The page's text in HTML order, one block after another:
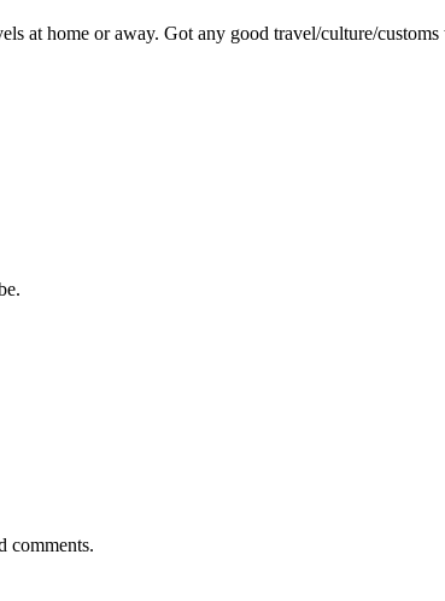
at home or away. Got any good travel/culture/
comments.